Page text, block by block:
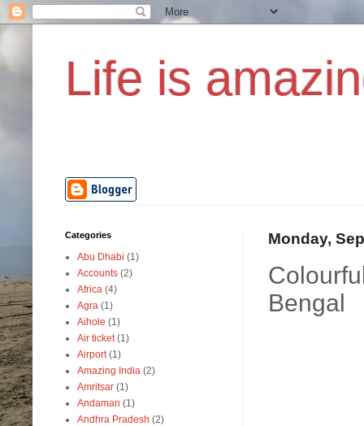
Life is
Monday,
Bengal
Categories
Abu Dhabi (1)
Accounts (2)
Africa (4)
Agra (1)
Aihole (1)
Air ticket (1)
Airport (1)
Amazing India (2)
Amritsar (1)
Andaman (1)
Andhra Pradesh (2)